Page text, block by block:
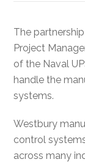
The
Project
of the Naval
handle the
systems.
Westbury
control
across many